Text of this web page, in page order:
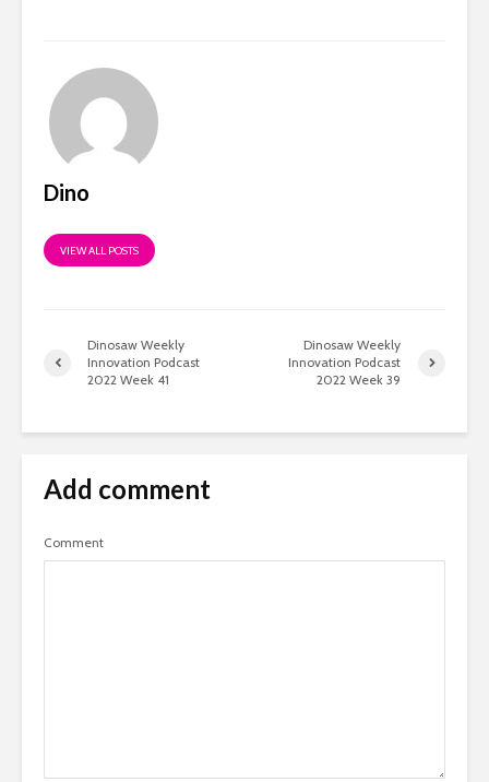
Dino
VIEW ALL POSTS
Dinosaw Weekly
Innovation Podcast
2022 Week 41
Dinosaw Weekly
Innovation Podcast
2022 Week 39
Add comment
Comment